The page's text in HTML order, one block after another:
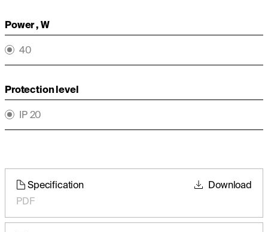
Power , W
40
Protection level
IP 20
Specification
PDF
Download